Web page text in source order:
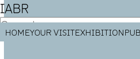
IABR
HOMEYOUR VISITEXHIBITION